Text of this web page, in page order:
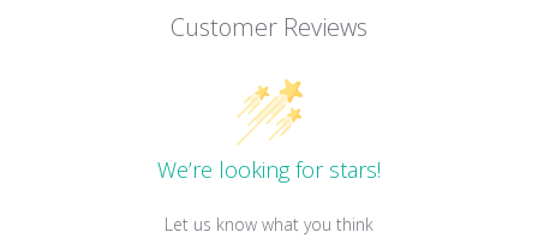
Customer Reviews
We’re looking for stars!
Let us know what you think